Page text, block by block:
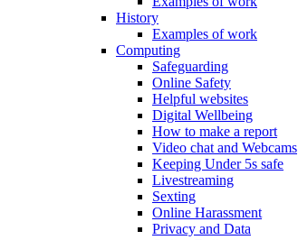
History
Examples of work
Computing
Safeguarding
Online Safety
Helpful websites
Digital Wellbeing
How to make a report
Video chat and Webcams
Keeping Under 5s safe
Livestreaming
Sexting
Online Harassment
Privacy and Data